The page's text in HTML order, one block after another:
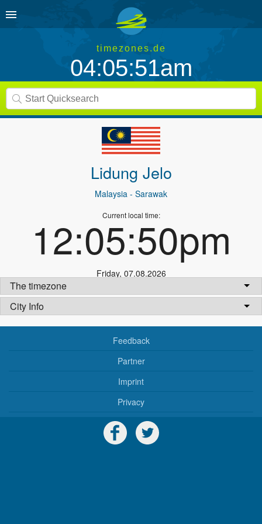
timezones.de
04:05:51am
Lidung Jelo
Malaysia - Sarawak
Current local time:
12:05:50pm
Friday, 07.08.2026
The timezone
City Info
Feedback
Partner
Imprint
Privacy